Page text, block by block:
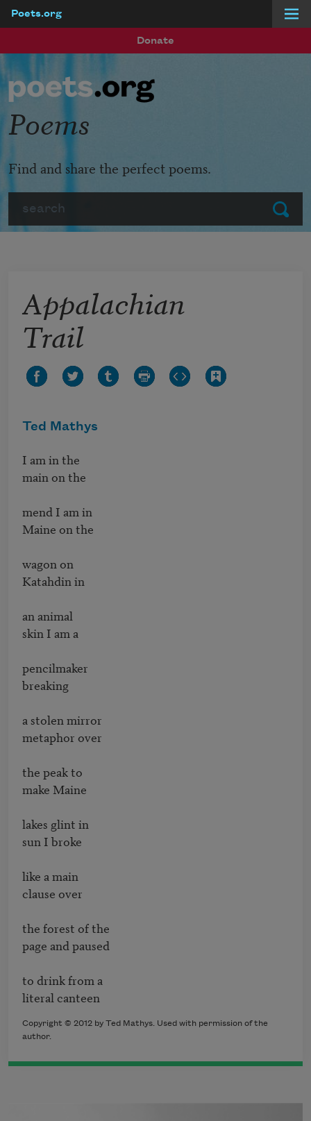
Poets.org
Donate
Submit
Poems
Find and share the perfect poems.
Appalachian
Trail
Ted Mathys
I am in the
main on the
mend I am in
Maine on the
wagon on
Katahdin in
an animal
skin I am a
pencilmaker
breaking
a stolen mirror
metaphor over
the peak to
make Maine
lakes glint in
sun I broke
like a main
clause over
the forest of the
page and paused
to drink from a
literal canteen
Copyright © 2012 by Ted Mathys. Used with permission of the
author.